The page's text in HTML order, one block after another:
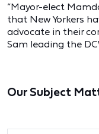
“Mayor-elect
that New Yorkers
advocate in their
Sam leading the
Our Subject